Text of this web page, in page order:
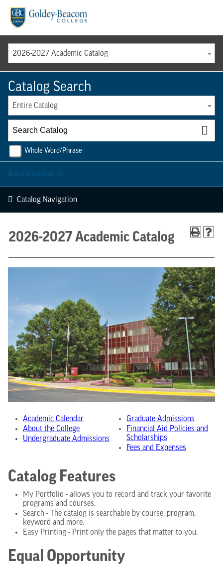
2026-2027 Academic Catalog
Catalog Search
Entire Catalog
Whole Word/Phrase
Advanced Search
Catalog Navigation
2026-2027 Academic Catalog
Academic Calendar
About the College
Undergraduate Admissions
Graduate Admissions
Financial Aid Policies and
Scholarships
Fees and Expenses
Catalog Features
My Portfolio - allows you to record and track your favorite
programs and courses.
Search - The catalog is searchable by course, program,
keyword and more.
Easy Printing - Print only the pages that matter to you.
Equal Opportunity